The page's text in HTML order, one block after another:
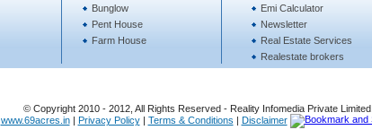
Bunglow
Pent House
Farm House
Emi Calculator
Newsletter
Real Estate Services
Realestate brokers
© Copyright 2010 - 2012, All Rights Reserved - Reality Infomedia Private Limited.
www.69acres.in| Privacy Policy| Terms & Conditions | Disclaimer